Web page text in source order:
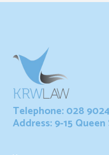
Telephone: 028
Address: 9-15